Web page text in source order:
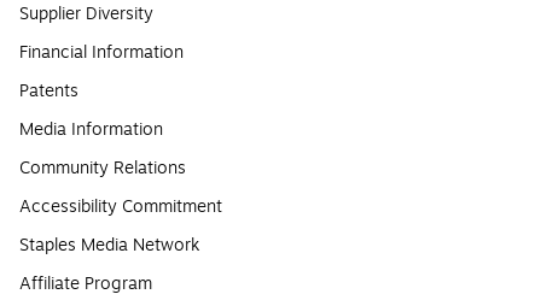
Supplier Diversity
Financial Information
Patents
Media Information
Community Relations
Accessibility Commitment
Staples Media Network
Affiliate Program